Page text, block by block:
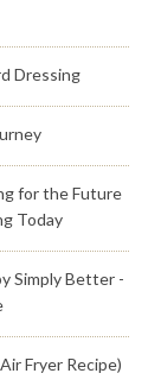
Dressing
for the Future
Today
Simply Better -
Fryer Recipe)